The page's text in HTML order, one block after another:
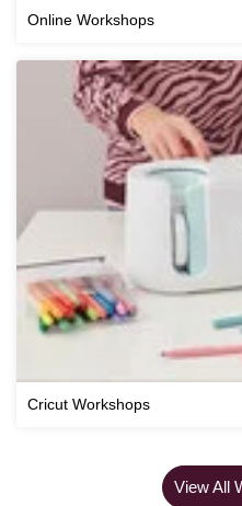
Online Workshops
Cricut Workshops
View All